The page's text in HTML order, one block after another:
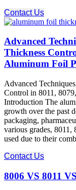
Contact Us
Advanced
Thickness
Aluminum Foil
Advanced
Control in 8011,
Introduction The
growth over the past
packaging,
various grades,
used due to their
Contact Us
8006 VS 8011